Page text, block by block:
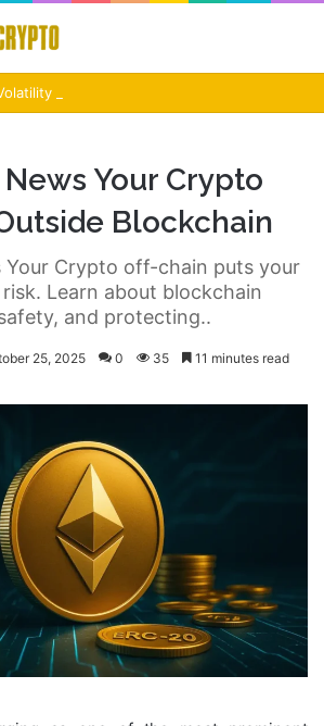
Your Crypto
Blockchain
Your Crypto off-chain puts your
Learn about blockchain
and protecting..
25, 2025 0 35 11 minutes read